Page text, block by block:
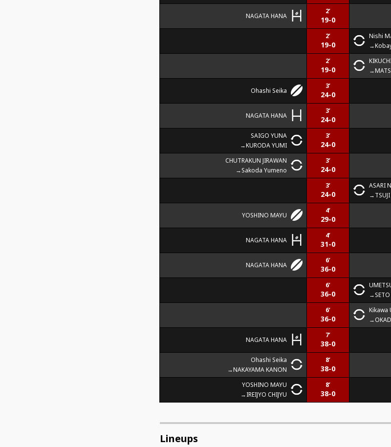
NAGATA HANA
2’
19-0
2’
19-0
Nishi
2’
19-0
Ohashi Seika
3’
24-0
NAGATA HANA
3’
24-0
SAIGO YUNA
KURODA YUMI
3’
24-0
CHUTRAKUN JIRAWAN
Sakoda Yumeno
3’
24-0
3’
24-0
ASARI
YOSHINO MAYU
4’
29-0
NAGATA HANA
4’
31-0
NAGATA HANA
6’
36-0
6’
36-0
6’
36-0
Kikawa
NAGATA HANA
7’
38-0
Ohashi Seika
NAKAYAMA KANON
8’
38-0
YOSHINO MAYU
IREIJYO CHIJYU
8’
38-0
Lineups